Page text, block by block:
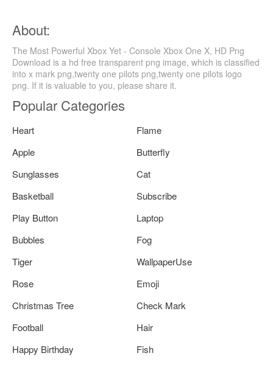
About:
The Most Powerful Xbox Yet - Console Xbox One X, HD Png
Download is a hd free transparent png image, which is classified
into x mark png,twenty one pilots png,twenty one pilots logo
png. If it is valuable to you, please share it.
Popular Categories
Heart
Flame
Apple
Butterfly
Sunglasses
Cat
Basketball
Subscribe
Play Button
Laptop
Bubbles
Fog
Tiger
WallpaperUse
Rose
Emoji
Christmas Tree
Check Mark
Football
Hair
Happy Birthday
Fish